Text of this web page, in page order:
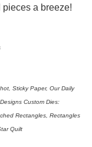
a breeze!
Sticky Paper, Our Daily
Custom Dies:
Rectangles, Rectangles
Quilt